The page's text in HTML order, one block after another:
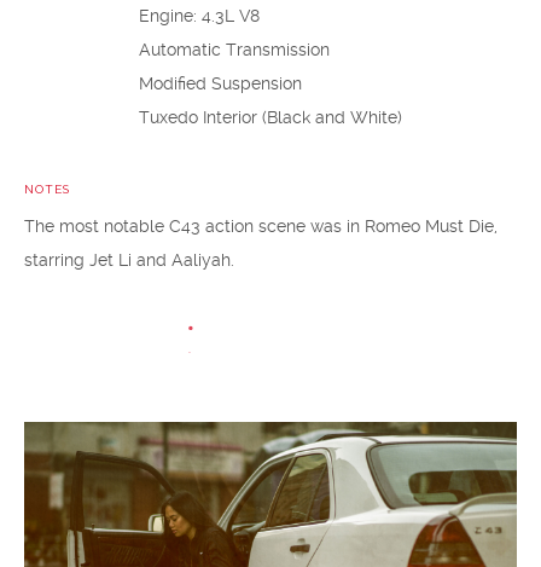
Engine: 4.3L V8
Automatic Transmission
Modified Suspension
Tuxedo Interior (Black and White)
NOTES
The most notable C43 action scene was in Romeo Must Die,
starring Jet Li and Aaliyah.